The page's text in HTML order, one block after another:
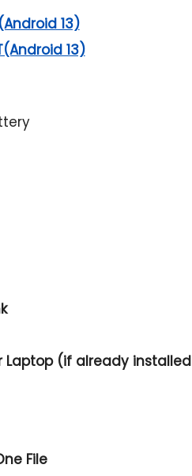
13)
13)
Laptop (if already installed
File